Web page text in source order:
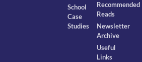
School
Case
Studies
Recommended
Reads
Newsletter
Archive
Useful
Links